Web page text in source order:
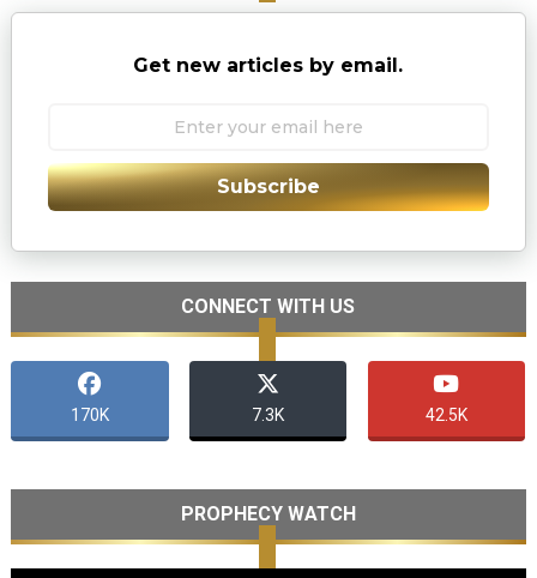
Get new articles by email.
Subscribe
CONNECT WITH US
170K 7.3K 42.5K
PROPHECY WATCH